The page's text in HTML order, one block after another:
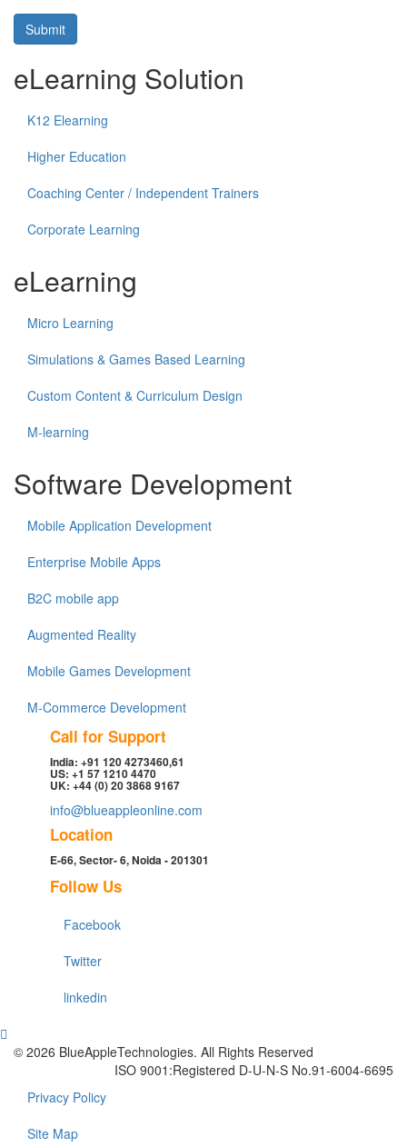
Submit
eLearning Solution
K12 Elearning
Higher Education
Coaching Center / Independent Trainers
Corporate Learning
eLearning
Micro Learning
Simulations & Games Based Learning
Custom Content & Curriculum Design
M-learning
Software Development
Mobile Application Development
Enterprise Mobile Apps
B2C mobile app
Augmented Reality
Mobile Games Development
M-Commerce Development
Call for Support
India: +91 120 4273460,61
US: +1 57 1210 4470
UK: +44 (0) 20 3868 9167
info@blueappleonline.com
Location
E-66, Sector- 6, Noida - 201301
Follow Us
Facebook
Twitter
linkedin
© 2026 BlueAppleTechnologies. All Rights Reserved
ISO 9001:Registered D-U-N-S No.91-6004-6695
Privacy Policy
Site Map